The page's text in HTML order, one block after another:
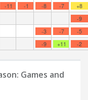
-11 -1 -8 -7 +8
-9
-3 -7 -5
-9 +11 -2
Games and